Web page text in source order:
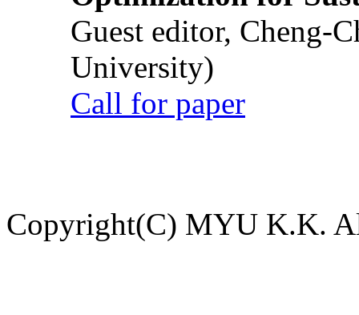
Guest editor, Cheng-
University)
Call for paper
Copyright(C) MYU K.K.